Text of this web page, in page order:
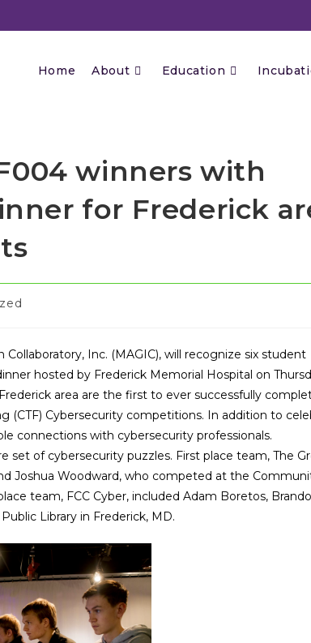
Home About Education
winners with
for Frederick
Inc. (MAGIC), will recognize six student
hosted by Frederick Memorial Hospital on
area are the first to ever successfully
(CTF) Cybersecurity competitions. In addition to
connections with cybersecurity professionals.
of cybersecurity puzzles. First place team, The
Joshua Woodward, who competed at the
team, FCC Cyber, included Adam Boretos,
Library in Frederick, MD.